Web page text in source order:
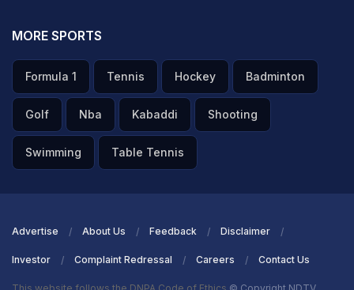
MORE SPORTS
Formula 1 Tennis Hockey Badminton
Golf Nba Kabaddi Shooting
Swimming Table Tennis
Advertise About Us Feedback Disclaimer
Investor Complaint Redressal Careers Contact Us